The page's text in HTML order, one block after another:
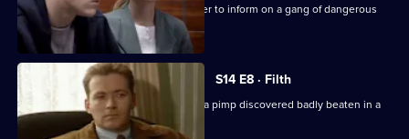
DC Lines tries to get a juvenile offender to inform on a gang of dangerous
thugs.
S14 E8 · Filth
DI Deakin and DS Boulton investigate a pimp discovered badly beaten in a
pile of rubbish.